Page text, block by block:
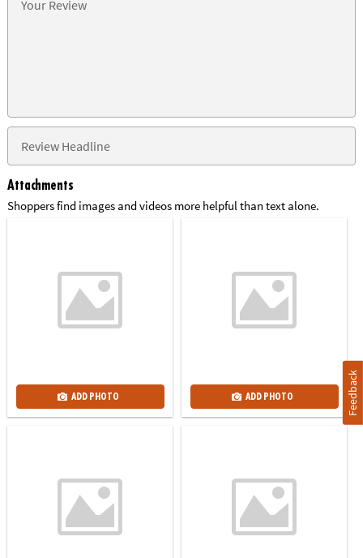
Attachments
Shoppers find images and videos more helpful than text alone.
ADD PHOTO ADD PHOTO Feedback